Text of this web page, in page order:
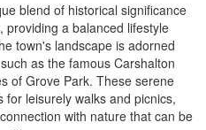
blend of historical significance
a balanced lifestyle
town's landscape is adorned
as the famous Carshalton
of Grove Park. These serene
leisurely walks and picnics,
with nature that can be